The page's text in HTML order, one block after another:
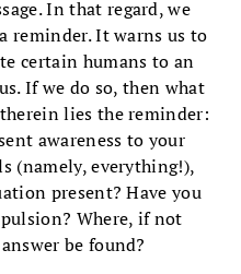
In that regard, we
reminder. It warns us to
certain humans to an
If we do so, then what
lies the reminder:
awareness to your
(namely, everything!),
present? Have you
Where, if not
be found?